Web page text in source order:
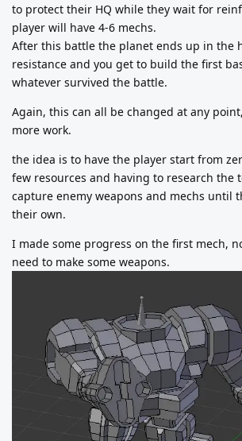
to protect their HQ while they wait for
player will have 4-6 mechs.
After this battle the planet ends up in the
resistance and you get to build the first
whatever survived the battle.
Again, this can all be changed at any
more work.
the idea is to have the player start from
few resources and having to research the
capture enemy weapons and mechs until
their own.
I made some progress on the first mech,
need to make some weapons.